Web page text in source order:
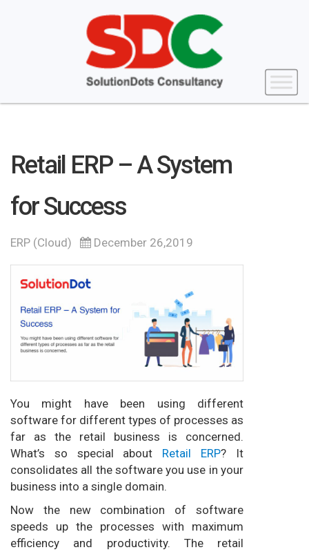
Retail ERP – A System
for Success
ERP (Cloud) December 26,2019
You might have been using different
software for different types of processes as
far as the retail business is concerned.
What’s so special about Retail ERP? It
consolidates all the software you use in your
business into a single domain.
Now the new combination of software
speeds up the processes with maximum
efficiency and productivity. The retail